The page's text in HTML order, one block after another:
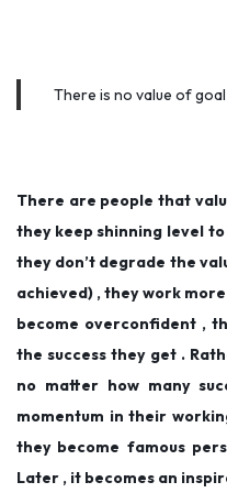
There is no value of
There are people that
they keep shinning level
they don’t degrade the
achieved) , they work
become overconfident ,
the success they get .
no matter how many
momentum in their
they become famous
Later , it becomes an